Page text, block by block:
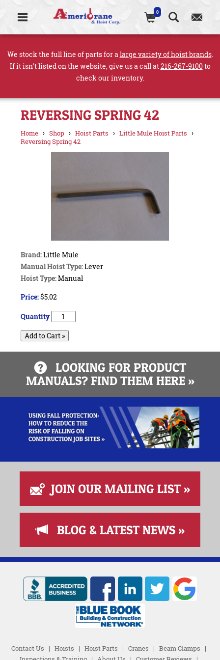
0
We stock the full line of parts for alarge variety of hoist brands.
If it isn't listed on the website, give us a call at216-267-9100to
check our inventory.
REVERSING SPRING 42
Home ›Shop ›Hoist Parts ›Little Mule Hoist Parts ›
Reversing Spring 42
Brand:Little Mule
Manual Hoist Type:Lever
Hoist Type:Manual
Price:$5.02
Quantity
Add to Cart »
LOOKING FOR PRODUCT
MANUALS? FIND THEM HERE »
JOIN OUR MAILING LIST »
BLOG & LATEST NEWS »
Contact Us | Hoists | Hoist Parts | Cranes | Beam Clamps |